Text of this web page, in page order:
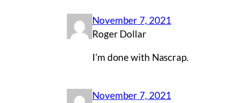
November 7, 2021
Roger Dollar
I’m done with Nascrap.
November 7, 2021